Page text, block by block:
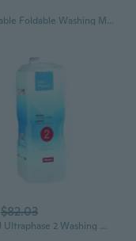
8L Portable Foldable Washing Machine With Spin Dryer Automatic Mini Underwear Sock Washing Machine With Centrifuge
$82.03
Original Ultraphase 2 Washing Machine Detergent, 1.4 L